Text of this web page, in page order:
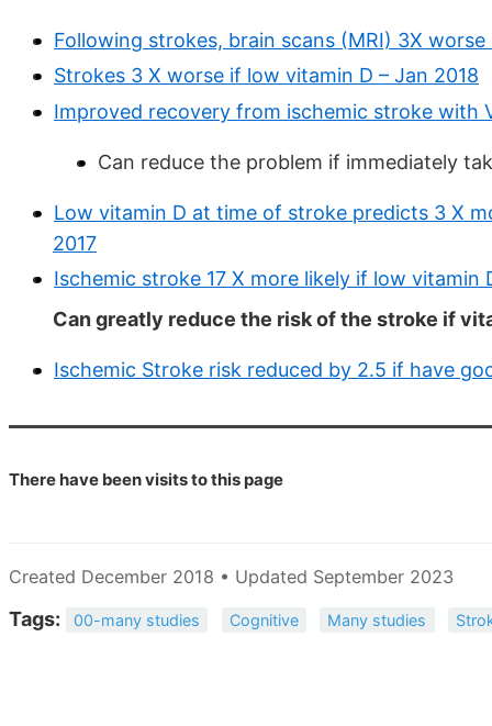
Following strokes, brain scans (MRI) 3X
Strokes 3 X worse if low vitamin D – Jan 2018
Improved recovery from ischemic stroke with
Can reduce the problem if immediately
Low vitamin D at time of stroke predicts 3 X
2017
Ischemic stroke 17 X more likely if low vitamin
Can greatly reduce the risk of the stroke if
Ischemic Stroke risk reduced by 2.5 if have
There have beenvisits to this page
Created December 2018 • Updated September 2023
Tags: 00-many studies Cognitive Many studies